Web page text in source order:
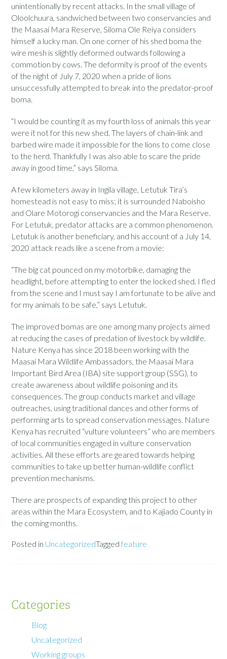
unintentionally by recent attacks. In the small village of
Oloolchuura, sandwiched between two conservancies and
the Maasai Mara Reserve, Siloma Ole Reiya considers
himself a lucky man. On one corner of his shed boma the
wire mesh is slightly deformed outwards following a
commotion by cows. The deformity is proof of the events
of the night of July 7, 2020 when a pride of lions
unsuccessfully attempted to break into the predator-proof
boma.
“I would be counting it as my fourth loss of animals this year
were it not for this new shed. The layers of chain-link and
barbed wire made it impossible for the lions to come close
to the herd. Thankfully I was also able to scare the pride
away in good time,” says Siloma.
A few kilometers away in Ingila village, Letutuk Tira’s
homestead is not easy to miss; it is surrounded Naboisho
and Olare Motorogi conservancies and the Mara Reserve.
For Letutuk, predator attacks are a common phenomenon.
Letutuk is another beneficiary, and his account of a July 14,
2020 attack reads like a scene from a movie:
“The big cat pounced on my motorbike, damaging the
headlight, before attempting to enter the locked shed. I fled
from the scene and I must say I am fortunate to be alive and
for my animals to be safe,” says Letutuk.
The improved bomas are one among many projects aimed
at reducing the cases of predation of livestock by wildlife.
Nature Kenya has since 2018 been working with the
Maasai Mara Wildlife Ambassadors, the Maasai Mara
Important Bird Area (IBA) site support group (SSG), to
create awareness about wildlife poisoning and its
consequences. The group conducts market and village
outreaches, using traditional dances and other forms of
performing arts to spread conservation messages. Nature
Kenya has recruited “vulture volunteers” who are members
of local communities engaged in vulture conservation
activities. All these efforts are geared towards helping
communities to take up better human-wildlife conflict
prevention mechanisms.
There are prospects of expanding this project to other
areas within the Mara Ecosystem, and to Kajiado County in
the coming months.
Posted in UncategorizedTaggedfeature
Categories
Blog
Uncategorized
Working groups